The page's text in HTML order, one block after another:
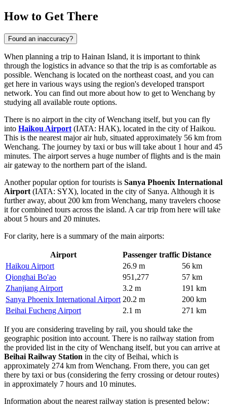
How to Get There
Found an inaccuracy?
When planning a trip to Hainan Island, it is important to think
through the logistics in advance so that the trip is as comfortable as
possible. Wenchang is located on the northeast coast, and you can
get here in various ways using the region's developed transport
network. You can find out more about how to get to Wenchang by
studying all available route options.
There is no airport in the city of Wenchang itself, but you can fly
into Haikou Airport (IATA: HAK), located in the city of Haikou.
This is the nearest major air hub, situated approximately 56 km from
Wenchang. The journey by taxi or bus will take about 1 hour and 45
minutes. The airport serves a huge number of flights and is the main
air gateway to the northern part of the island.
Another popular option for tourists is Sanya Phoenix International
Airport (IATA: SYX), located in the city of Sanya. Although it is
further away, about 200 km from Wenchang, many travelers choose
it for combined tours across the island. A car trip from here will take
about 5 hours and 20 minutes.
For clarity, here is a summary of the main airports:
Airport Passenger traffic Distance
Haikou Airport
26.9 m
56 km
Qionghai Bo'ao
951,277
57 km
Zhanjiang Airport
3.2 m
191 km
Sanya Phoenix International Airport 20.2 m
200 km
Beihai Fucheng Airport
2.1 m 271 km
If you are considering traveling by rail, you should take the
geographic position into account. There is no railway station from
the provided list in the city of Wenchang itself, but you can arrive at
Beihai Railway Station in the city of Beihai, which is
approximately 274 km from Wenchang. From there, you can get
there by taxi or bus (considering the ferry crossing or detour routes)
in approximately 7 hours and 10 minutes.
Information about the nearest railway station is presented below: